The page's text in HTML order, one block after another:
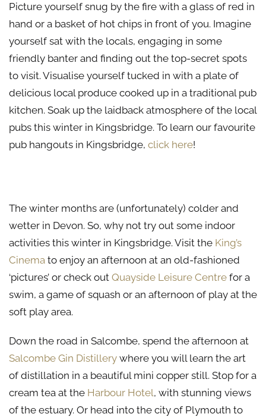
Picture yourself snug by the fire with a glass of red in
hand or a basket of hot chips in front of you. Imagine
yourself sat with the locals, engaging in some
friendly banter and finding out the top-secret spots
to visit. Visualise yourself tucked in with a plate of
delicious local produce cooked up in a traditional pub
kitchen. Soak up the laidback atmosphere of the local
pubs this winter in Kingsbridge. To learn our favourite
pub hangouts in Kingsbridge, click here!
The winter months are (unfortunately) colder and
wetter in Devon. So, why not try out some indoor
activities this winter in Kingsbridge. Visit the King’s
Cinema to enjoy an afternoon at an old-fashioned
‘pictures’ or check out Quayside Leisure Centre for a
swim, a game of squash or an afternoon of play at the
soft play area.
Down the road in Salcombe, spend the afternoon at
Salcombe Gin Distillery where you will learn the art
of distillation in a beautiful mini copper still. Stop for a
cream tea at the Harbour Hotel, with stunning views
of the estuary. Or head into the city of Plymouth to